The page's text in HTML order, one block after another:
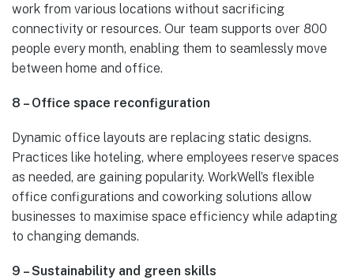
work from various locations without sacrificing
connectivity or resources. Our team supports over 800
people every month, enabling them to seamlessly move
between home and office.
8 – Office space reconfiguration
Dynamic office layouts are replacing static designs.
Practices like hoteling, where employees reserve spaces
as needed, are gaining popularity. WorkWell’s flexible
office configurations and coworking solutions allow
businesses to maximise space efficiency while adapting
to changing demands.
9 – Sustainability and green skills